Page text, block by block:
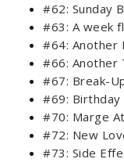
#62: Sunday
#63: A week
#64: Another
#66: Another
#67: Break-
#69: Birthday
#70: Marge
#72: New
#73: Side